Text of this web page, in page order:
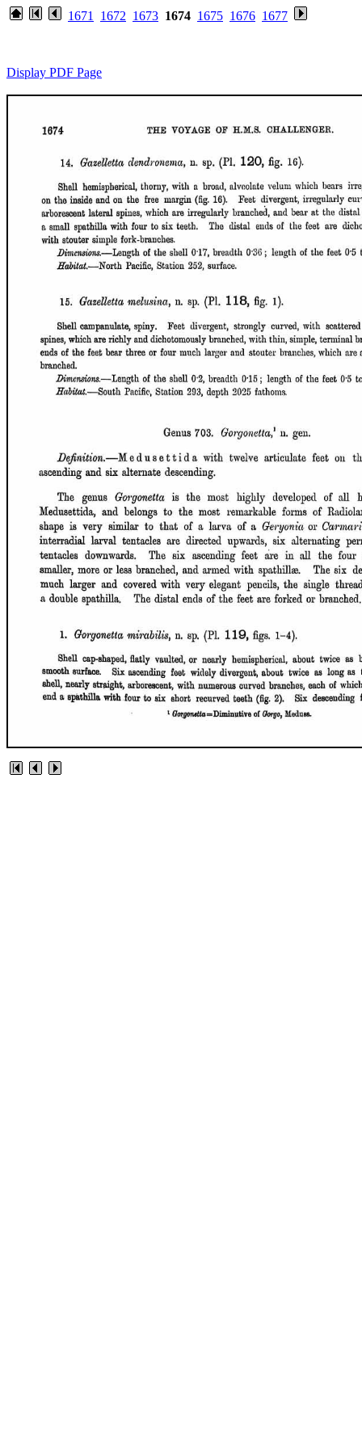
1671 1672 1673 1674 1675 1676 1677
Display PDF Page